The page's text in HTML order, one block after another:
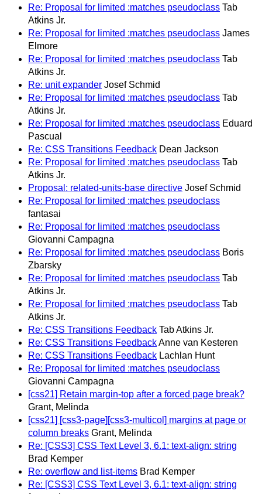
Re: Proposal for limited :matches pseudoclass Tab
Atkins Jr.
Re: Proposal for limited :matches pseudoclass James
Elmore
Re: Proposal for limited :matches pseudoclass Tab
Atkins Jr.
Re: unit expander Josef Schmid
Re: Proposal for limited :matches pseudoclass Tab
Atkins Jr.
Re: Proposal for limited :matches pseudoclass Eduard
Pascual
Re: CSS Transitions Feedback Dean Jackson
Re: Proposal for limited :matches pseudoclass Tab
Atkins Jr.
Proposal: related-units-base directive Josef Schmid
Re: Proposal for limited :matches pseudoclass
fantasai
Re: Proposal for limited :matches pseudoclass
Giovanni Campagna
Re: Proposal for limited :matches pseudoclass Boris
Zbarsky
Re: Proposal for limited :matches pseudoclass Tab
Atkins Jr.
Re: Proposal for limited :matches pseudoclass Tab
Atkins Jr.
Re: CSS Transitions Feedback Tab Atkins Jr.
Re: CSS Transitions FeedbackAnne van Kesteren
Re: CSS Transitions Feedback Lachlan Hunt
Re: Proposal for limited :matches pseudoclass
Giovanni Campagna
[css21] Retain margin-top after a forced page break?
Grant, Melinda
[css21] [css3-page][css3-multicol] margins at page or
column breaks Grant, Melinda
Re: [CSS3] CSS Text Level 3, 6.1: text-align: string
Brad Kemper
Re: overflow and list-items Brad Kemper
Re: [CSS3] CSS Text Level 3, 6.1: text-align: string